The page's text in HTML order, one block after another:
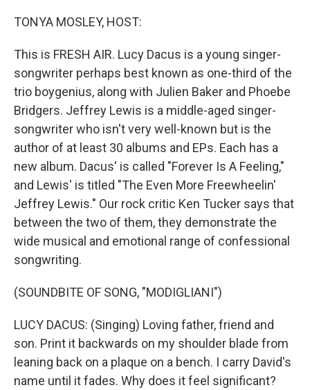
TONYA MOSLEY, HOST:
This is FRESH AIR. Lucy Dacus is a young singer-
songwriter perhaps best known as one-third of the
trio boygenius, along with Julien Baker and Phoebe
Bridgers. Jeffrey Lewis is a middle-aged singer-
songwriter who isn't very well-known but is the
author of at least 30 albums and EPs. Each has a
new album. Dacus' is called "Forever Is A Feeling,"
and Lewis' is titled "The Even More Freewheelin'
Jeffrey Lewis." Our rock critic Ken Tucker says that
between the two of them, they demonstrate the
wide musical and emotional range of confessional
songwriting.
(SOUNDBITE OF SONG, "MODIGLIANI")
LUCY DACUS: (Singing) Loving father, friend and
son. Print it backwards on my shoulder blade from
leaning back on a plaque on a bench. I carry David's
name until it fades. Why does it feel significant?